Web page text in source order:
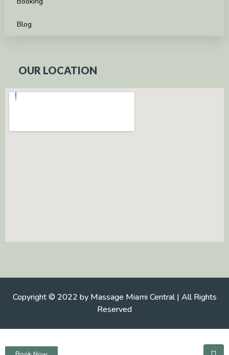
Blog
OUR LOCATION
Copyright © 2022 by Massage Miami Central | All Rights
Reserved